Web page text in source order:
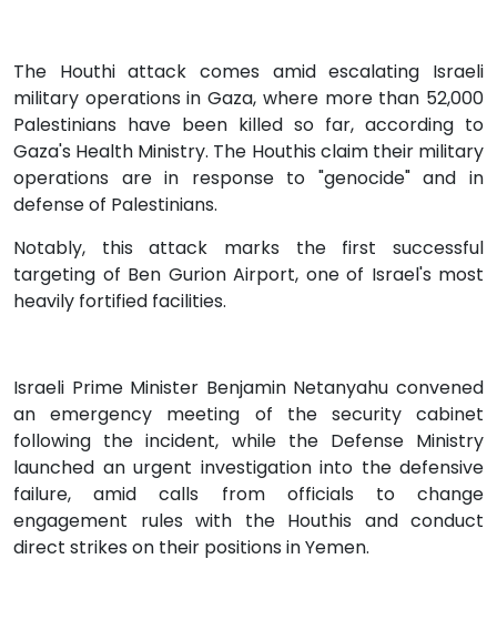
The Houthi attack comes amid escalating Israeli
military operations in Gaza, where more than 52,000
Palestinians have been killed so far, according to
Gaza's Health Ministry. The Houthis claim their military
operations are in response to "genocide" and in
defense of Palestinians.
Notably, this attack marks the first successful
targeting of Ben Gurion Airport, one of Israel's most
heavily fortified facilities.
Israeli Prime Minister Benjamin Netanyahu convened
an emergency meeting of the security cabinet
following the incident, while the Defense Ministry
launched an urgent investigation into the defensive
failure, amid calls from officials to change
engagement rules with the Houthis and conduct
direct strikes on their positions in Yemen.